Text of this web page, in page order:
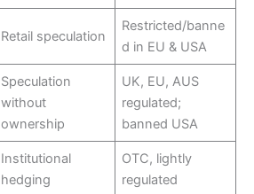
Retail speculation
Restricted/banne
d in EU & USA
Speculation
without
ownership
UK, EU, AUS
regulated;
banned USA
Institutional
hedging
OTC, lightly
regulated